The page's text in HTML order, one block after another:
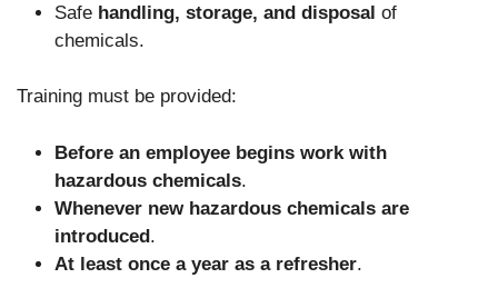
Safe handling, storage, and disposal of
chemicals.
Training must be provided:
Before an employee begins work with
hazardous chemicals.
Whenever new hazardous chemicals are
introduced.
At least once a year as a refresher.